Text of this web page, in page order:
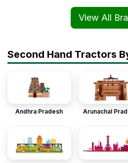
View All
Second Hand Tractors
Andhra Pradesh Arunachal